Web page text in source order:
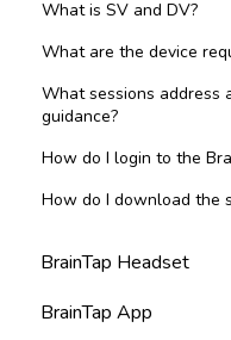
What is SV and DV?
What are the device
What sessions address
guidance?
How do I login to the
How do I download the
BrainTap Headset
Best Practices
BrainTap App